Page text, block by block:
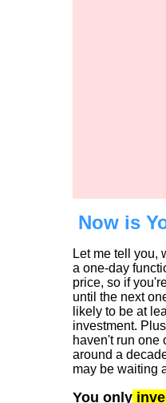
Now is
Let me tell you,
a one-day
price, so if
until the next
likely to be at
investment.
haven't run one
around a
may be waiting
You only